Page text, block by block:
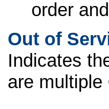
order
Out of
Indicates
are